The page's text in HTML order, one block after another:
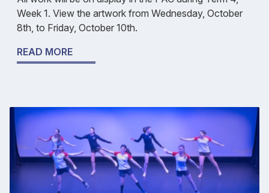
Week 1. View the artwork from Wednesday, October
8th, to Friday, October 10th.
READ MORE